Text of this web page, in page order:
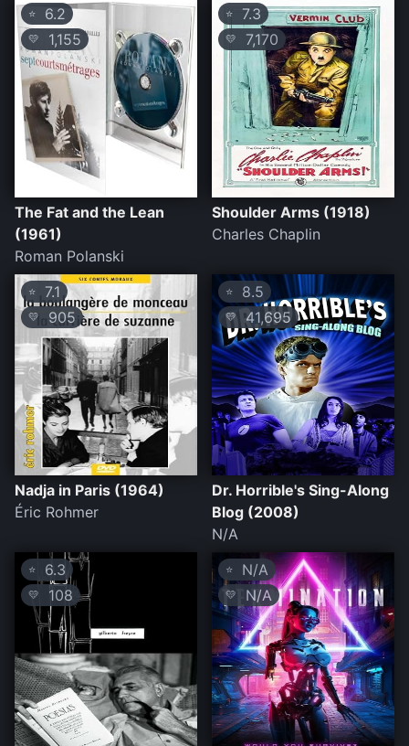
⭐ 6.2
💛 1,155
The Fat and the Lean
(1961)
Roman Polanski
⭐ 7.3
💛 7,170
Shoulder Arms (1918)
Charles Chaplin
⭐ 7.1
💛 905
Nadja in Paris (1964)
Éric Rohmer
⭐ 8.5
💛41,695
Dr. Horrible's Sing-Along
Blog (2008)
N/A
⭐ 6.3
💛 108
⭐ N/A
💛 N/A